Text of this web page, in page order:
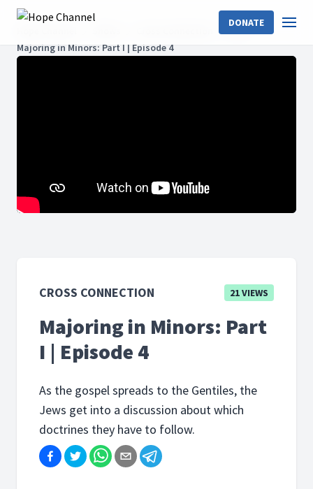
DONATE
Majoring in Minors: Part I | Episode 4
CROSS CONNECTION 21 VIEWS
Majoring in Minors: Part
I | Episode 4
As the gospel spreads to the Gentiles, the
Jews get into a discussion about which
doctrines they have to follow.